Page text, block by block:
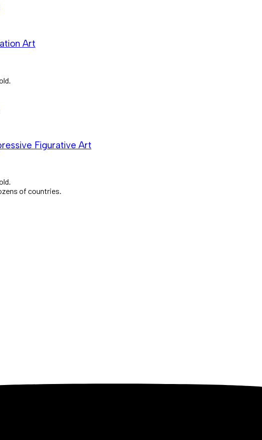
Art
Figurative Art
of countries.